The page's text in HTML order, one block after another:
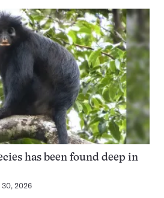
has been found deep in
30, 2026